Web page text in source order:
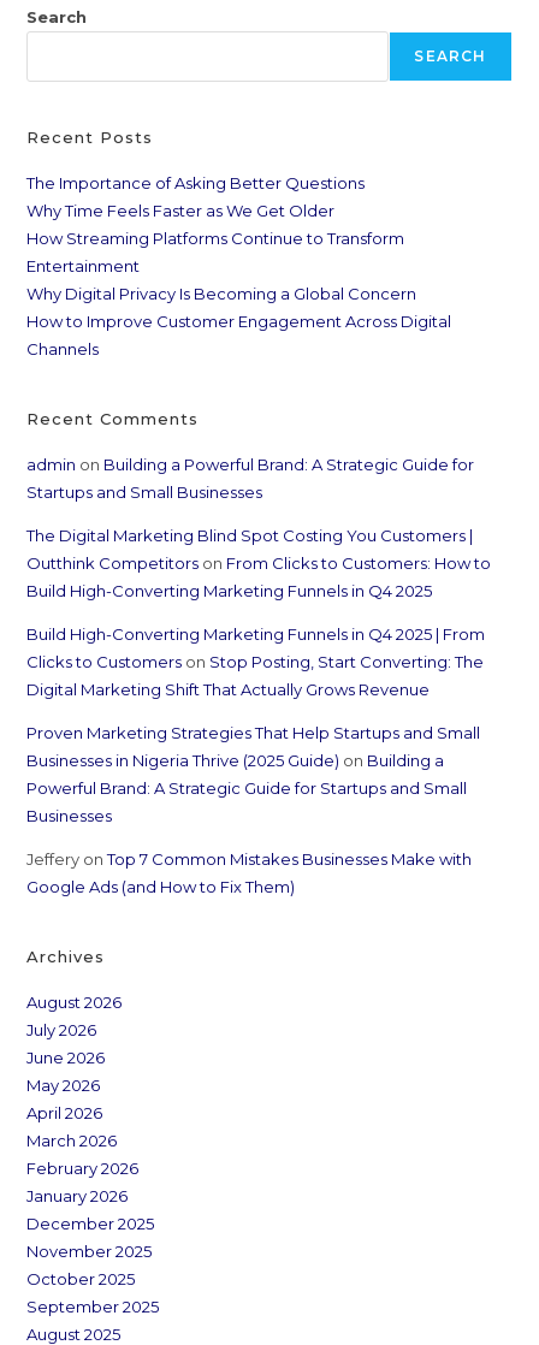
Search
SEARCH
Recent Posts
The Importance of Asking Better Questions
Why Time Feels Faster as We Get Older
How Streaming Platforms Continue to Transform
Entertainment
Why Digital Privacy Is Becoming a Global Concern
How to Improve Customer Engagement Across Digital
Channels
Recent Comments
admin on Building a Powerful Brand: A Strategic Guide for
Startups and Small Businesses
The Digital Marketing Blind Spot Costing You Customers |
Outthink Competitors on From Clicks to Customers: How to
Build High-Converting Marketing Funnels in Q4 2025
Build High-Converting Marketing Funnels in Q4 2025 | From
Clicks to Customers on Stop Posting, Start Converting: The
Digital Marketing Shift That Actually Grows Revenue
Proven Marketing Strategies That Help Startups and Small
Businesses in Nigeria Thrive (2025 Guide) on Building a
Powerful Brand: A Strategic Guide for Startups and Small
Businesses
Jeffery onTop 7 Common Mistakes Businesses Make with
Google Ads (and How to Fix Them)
Archives
August 2026
July 2026
June 2026
May 2026
April 2026
March 2026
February 2026
January 2026
December 2025
November 2025
October 2025
September 2025
August 2025